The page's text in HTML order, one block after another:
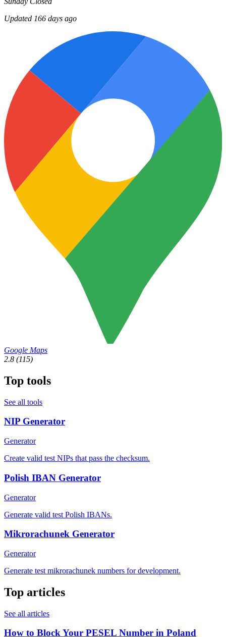
Updated 166 days ago
Google Maps
2.8 (115)
Top tools
See all tools
NIP Generator
Generator
Create valid test NIPs that pass the checksum.
Polish IBAN Generator
Generator
Generate valid test Polish IBANs.
Mikrorachunek Generator
Generator
Generate test mikrorachunek numbers for development.
Top articles
See all articles
How to Block Your PESEL Number in Poland